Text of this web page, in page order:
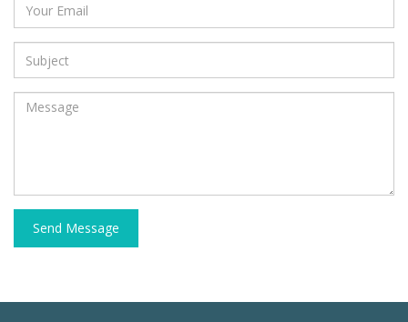
Send Message